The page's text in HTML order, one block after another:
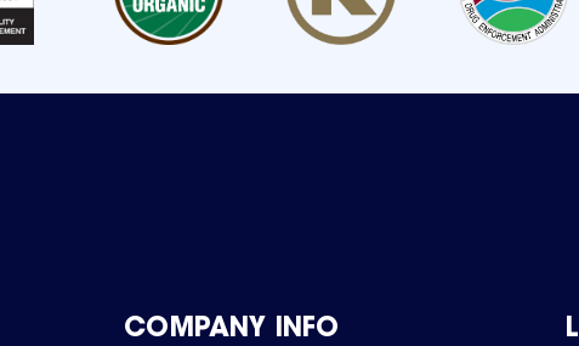
COMPANY INFO